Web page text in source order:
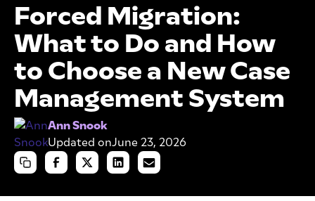
Forced Migration:
What to Do and How
to Choose a New Case
Management System
Ann Snook
Updated onJune 23, 2026